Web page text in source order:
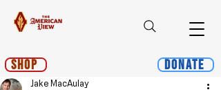
Shop Donate
Jake MacAulay